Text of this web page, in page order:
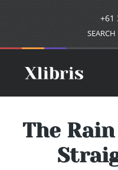
+61
SEARCH
The